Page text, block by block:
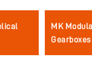
MK
Gearboxes